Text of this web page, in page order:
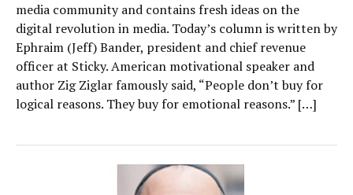
media community and contains fresh ideas on the
digital revolution in media. Today’s column is written by
Ephraim (Jeff) Bander, president and chief revenue
officer at Sticky. American motivational speaker and
author Zig Ziglar famously said, “People don’t buy for
logical reasons. They buy for emotional reasons.” […]